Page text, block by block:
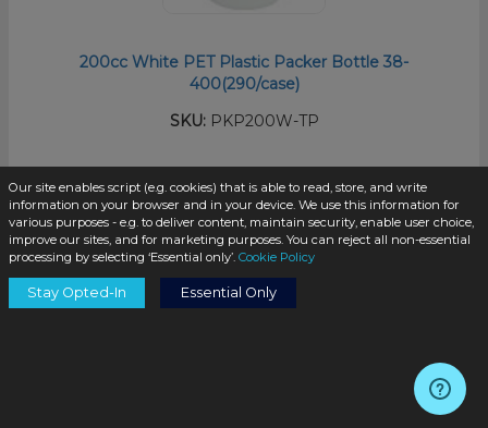
200cc White PET Plastic Packer Bottle 38-
400(290/case)
SKU:PKP200W-TP
$0.48/unit
Our site enables script (e.g. cookies) that is able to read, store, and write
information on your browser and in your device. We use this information for
various purposes - e.g. to deliver content, maintain security, enable user choice,
improve our sites, and for marketing purposes. You can reject all non-essential
processing by selecting ‘Essential only’. Cookie Policy
Stay Opted-In Essential Only